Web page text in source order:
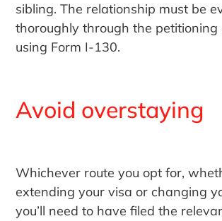
sibling. The relationship must be
thoroughly through the petitioning
using Form I-130.
Avoid overstaying
Whichever route you opt for,
extending your visa or changing
you’ll need to have filed the